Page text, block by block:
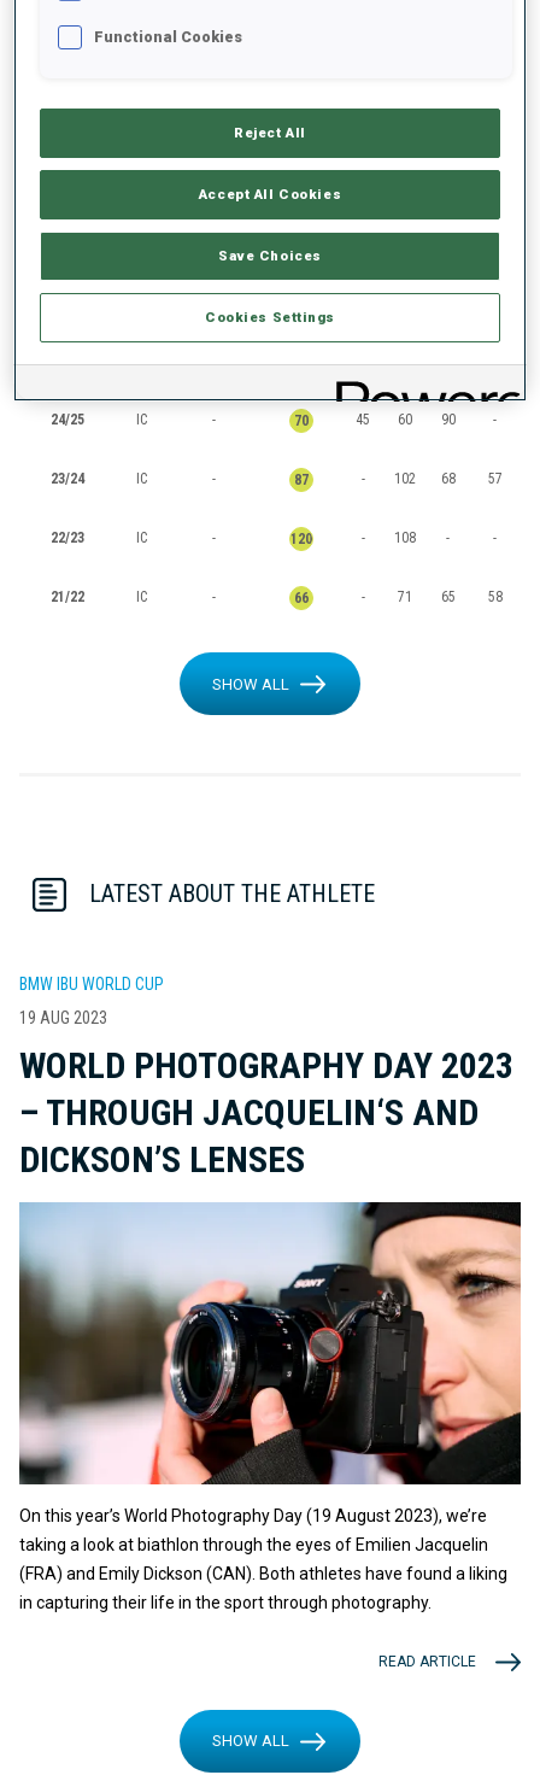
SEASON CUP POINTS TOTAL IN SP PU MS
25/26 IC - 117 73 117 - -
24/25 IC - 70 45 60 90 -
23/24 IC - 87 - 102 68 57
22/23 IC - 120 - 108 - -
21/22 IC - 66 - 71 65 58
SHOW ALL
LATEST ABOUT THE ATHLETE
BMW IBU WORLD CUP
19 AUG 2023
WORLD PHOTOGRAPHY DAY 2023
– THROUGH JACQUELIN‘S AND
DICKSON’S LENSES
On this year’s World Photography Day (19 August 2023), we’re
taking a look at biathlon through the eyes of Emilien Jacquelin
(FRA) and Emily Dickson (CAN). Both athletes have found a liking
in capturing their life in the sport through photography.
READ ARTICLE
SHOW ALL
Functional Cookies
Reject All
Accept All Cookies
Save Choices
Cookies Settings